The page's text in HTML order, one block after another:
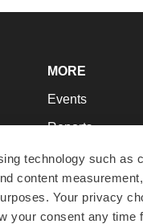
technology such as
content
Your privacy
your consent any time
MORE
Events
Reports
Career Advice
NextGen
Best Places to